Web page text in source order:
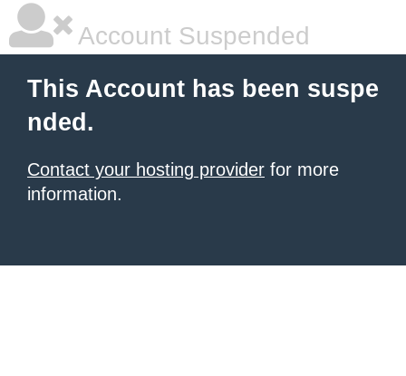
Account Suspended
This Account has been suspe
nded.
Contact your hosting provider for more
information.